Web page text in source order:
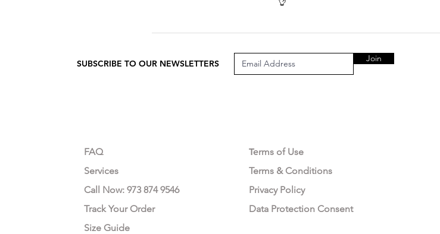
SUBSCRIBE TO OUR NEWSLETTERS Join
FAQ
Services
Call Now: 973 874 9546
Track Your Order
Size Guide
Terms of Use
Terms & Conditions
Privacy Policy
Data Protection Consent